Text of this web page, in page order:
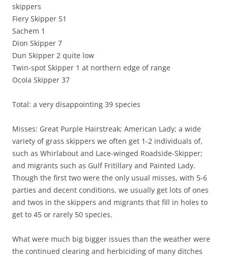
skippers
Fiery Skipper 51
Sachem 1
Dion Skipper 7
Dun Skipper 2 quite low
Twin-spot Skipper 1 at northern edge of range
Ocola Skipper 37
Total: a very disappointing 39 species
Misses: Great Purple Hairstreak; American Lady; a wide
variety of grass skippers we often get 1-2 individuals of,
such as Whirlabout and Lace-winged Roadside-Skipper;
and migrants such as Gulf Fritillary and Painted Lady.
Though the first two were the only usual misses, with 5-6
parties and decent conditions, we usually get lots of ones
and twos in the skippers and migrants that fill in holes to
get to 45 or rarely 50 species.
What were much big bigger issues than the weather were
the continued clearing and herbiciding of many ditches